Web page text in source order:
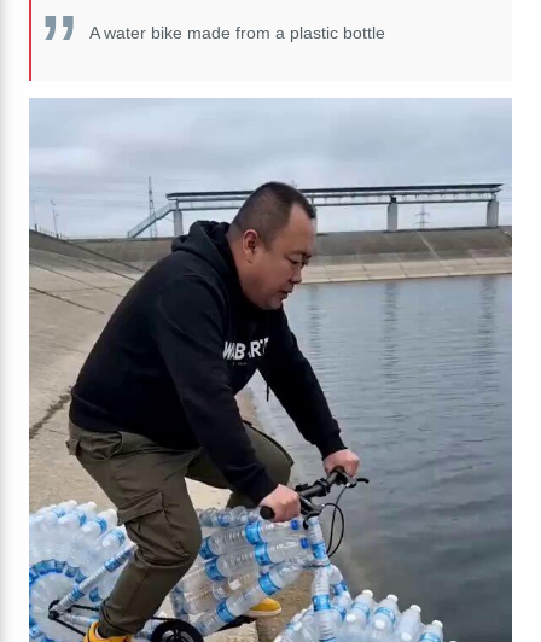
A water bike made from a plastic bottle